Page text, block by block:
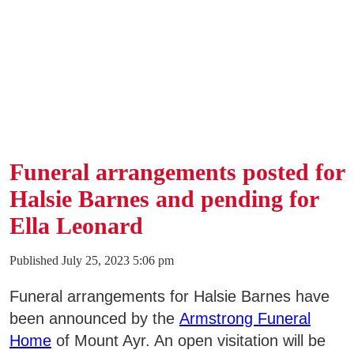
Funeral arrangements posted for
Halsie Barnes and pending for
Ella Leonard
Published July 25, 2023 5:06 pm
Funeral arrangements for Halsie Barnes have
been announced by the Armstrong Funeral
Home of Mount Ayr. An open visitation will be